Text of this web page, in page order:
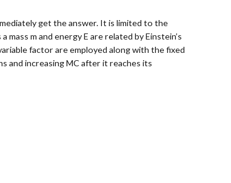
get the answer. It is limited to the
m and energy E are related by Einstein’s
factor are employed along with the fixed
and increasing MC after it reaches its